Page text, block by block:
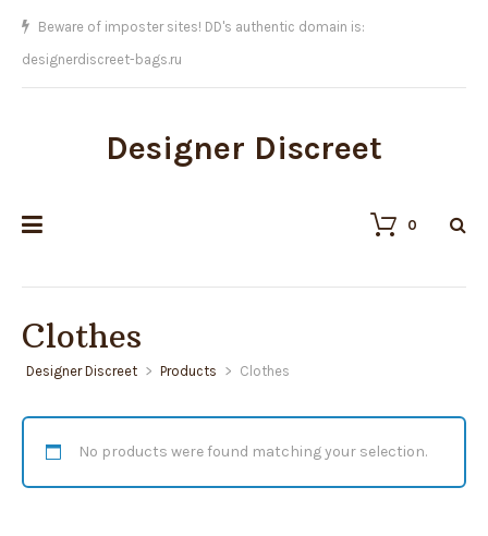
Beware of imposter sites! DD's authentic domain is:
designerdiscreet-bags.ru
Designer Discreet
0
Clothes
Designer Discreet > Products > Clothes
No products were found matching your selection.